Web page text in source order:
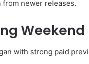
from newer releases.
with strong paid